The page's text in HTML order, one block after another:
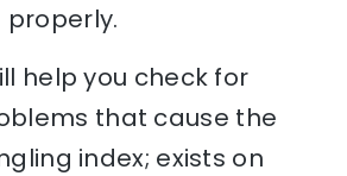
help you check for
that cause the
index; exists on